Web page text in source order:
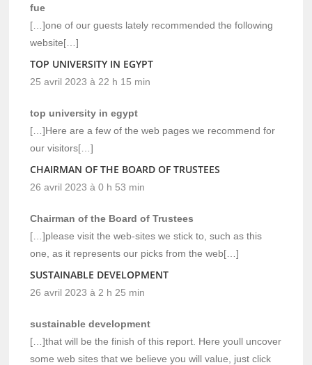
fue
[…]one of our guests lately recommended the following
website[…]
TOP UNIVERSITY IN EGYPT
25 avril 2023 à 22 h 15 min
top university in egypt
[…]Here are a few of the web pages we recommend for
our visitors[…]
CHAIRMAN OF THE BOARD OF TRUSTEES
26 avril 2023 à 0 h 53 min
Chairman of the Board of Trustees
[…]please visit the web-sites we stick to, such as this
one, as it represents our picks from the web[…]
SUSTAINABLE DEVELOPMENT
26 avril 2023 à 2 h 25 min
sustainable development
[…]that will be the finish of this report. Here youll uncover
some web sites that we believe you will value, just click